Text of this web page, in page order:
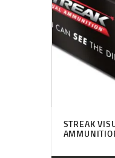
STREAK